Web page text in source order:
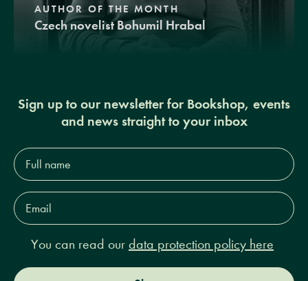
AUTHOR OF THE MONTH
Czech novelist Bohumil Hrabal
Sign up to our newsletter for Bookshop, events
and news straight to your inbox
Full
name*
Email
Address*
You can read our data protection policy here